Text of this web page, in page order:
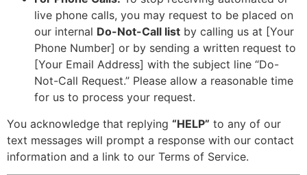
live phone calls, you may request to be placed on
our internal Do-Not-Call list by calling us at [Your
Phone Number] or by sending a written request to
[Your Email Address] with the subject line “Do-
Not-Call Request.” Please allow a reasonable time
for us to process your request.
You acknowledge that replying “HELP” to any of our
text messages will prompt a response with our contact
information and a link to our Terms of Service.